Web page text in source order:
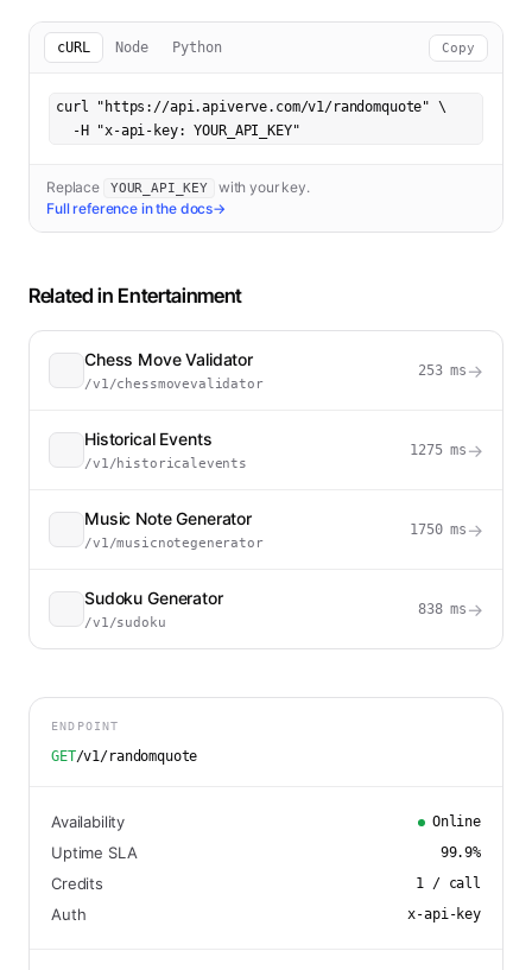
cURL Node Python Copy
curl "https://api.apiverve.com/v1/randomquote" \
  -H "x-api-key: YOUR_API_KEY"
Replace YOUR_API_KEY
with your key.
Full reference in the docs→
Related in Entertainment
Chess Move Validator
/v1/chessmovevalidator
253ms →
Historical Events
/v1/historicalevents
1275ms →
Music Note Generator
/v1/musicnotegenerator
1750ms →
Sudoku Generator
/v1/sudoku
838ms →
ENDPOINT
GET/v1/randomquote
Availability Online
Uptime SLA 99.9%
Credits 1 / call
Auth x-api-key